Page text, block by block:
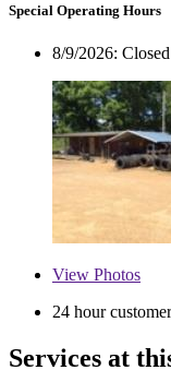
Special Operating Hours
8/9/2026: Closed
View Photos
24 hour
Services at